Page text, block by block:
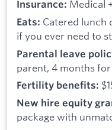
Insurance: Medical
Eats: Catered lunch
if you ever need to
Parental leave
parent, 4 months
Fertility benefits:
New hire equity
package with